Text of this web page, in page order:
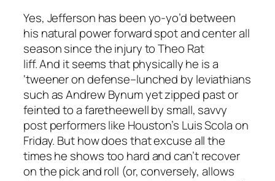
Yes, Jefferson has been yo-yo’d between
his natural power forward spot and center all
season since the injury to Theo Rat
liff. And it seems that physically he is a
‘tweener on defense–lunched by leviathians
such as Andrew Bynum yet zipped past or
feinted to a faretheewell by small, savvy
post performers like Houston’s Luis Scola on
Friday. But how does that excuse all the
times he shows too hard and can’t recover
on the pick and roll (or, conversely, allows